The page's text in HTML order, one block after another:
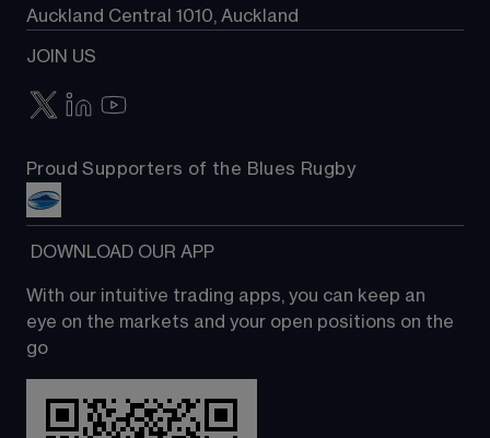
Auckland Central 1010, Auckland
JOIN US
Proud Supporters of the Blues Rugby
DOWNLOAD OUR APP
With our intuitive trading apps, you can keep an
eye on the markets and your open positions on the
go